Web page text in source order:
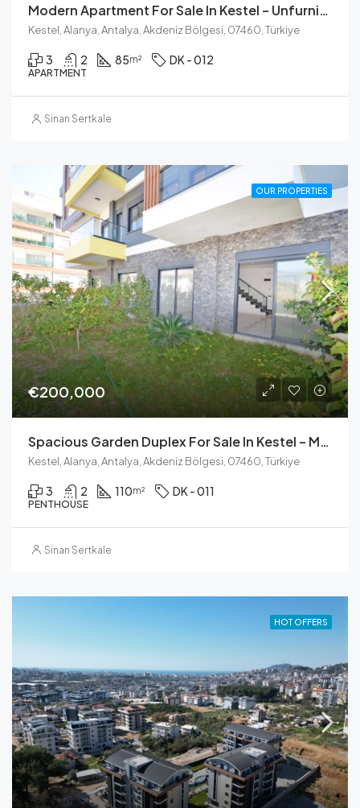
Modern Apartment For Sale In Kestel – Unfurnished With Pool And Sauna
Kestel, Alanya, Antalya, Akdeniz Bölgesi, 07460, Türkiye
3 2 85m² DK - 012
APARTMENT
Sinan Sertkale
OUR PROPERTIES
€200,000
Spacious Garden Duplex For Sale In Kestel – Modern Living Near The Beach
Kestel, Alanya, Antalya, Akdeniz Bölgesi, 07460, Türkiye
3 2 110m² DK - 011
PENTHOUSE
Sinan Sertkale
HOT OFFERS